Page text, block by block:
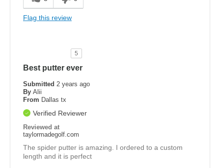
Flag this review
5
Best putter ever
Submitted 2 years ago
By Alii
From Dallas tx
Verified Reviewer
Reviewed at
taylormadegolf.com
The spider putter is amazing. I ordered to a custom
length and it is perfect